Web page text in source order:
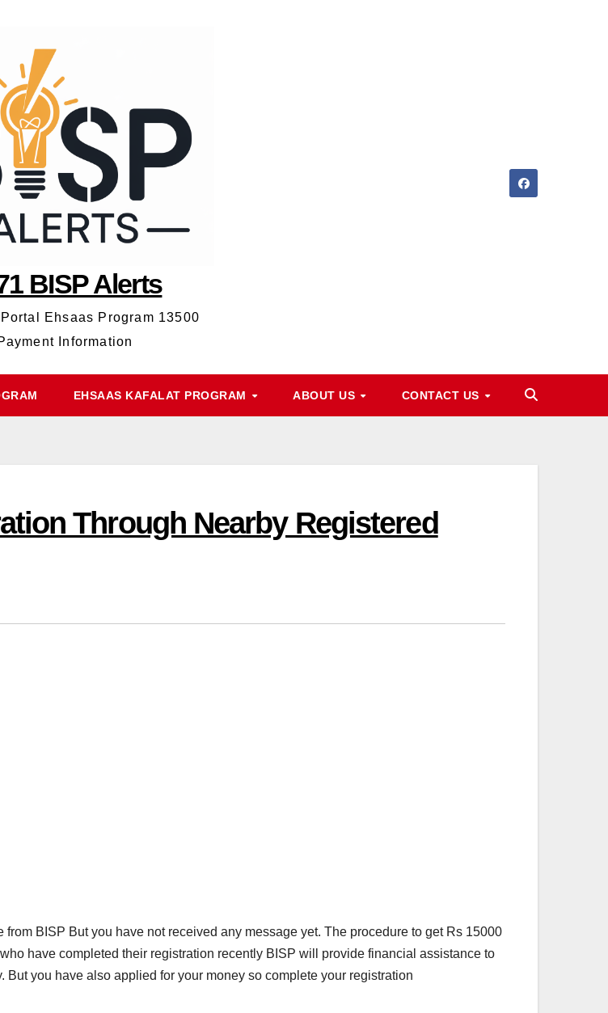
BISP Alerts
Ehsaas Program 13500
Information
EHSAAS KAFALAT PROGRAM ABOUT US CONTACT US
Through Nearby Registered
BISP But you have not received any message yet. The procedure to get Rs 15000
have completed their registration recently BISP will provide financial assistance to
you have also applied for your money so complete your registration